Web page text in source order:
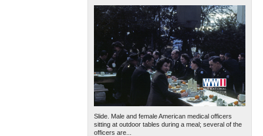
Slide. Male and female American medical officers
sitting at outdoor tables during a meal; several of the
officers are...